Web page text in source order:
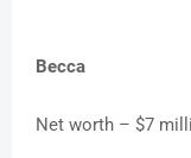
Becca
Net worth – $7